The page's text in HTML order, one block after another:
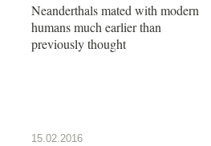
Neanderthals mated with modern
humans much earlier than
previously thought
15.02.2016